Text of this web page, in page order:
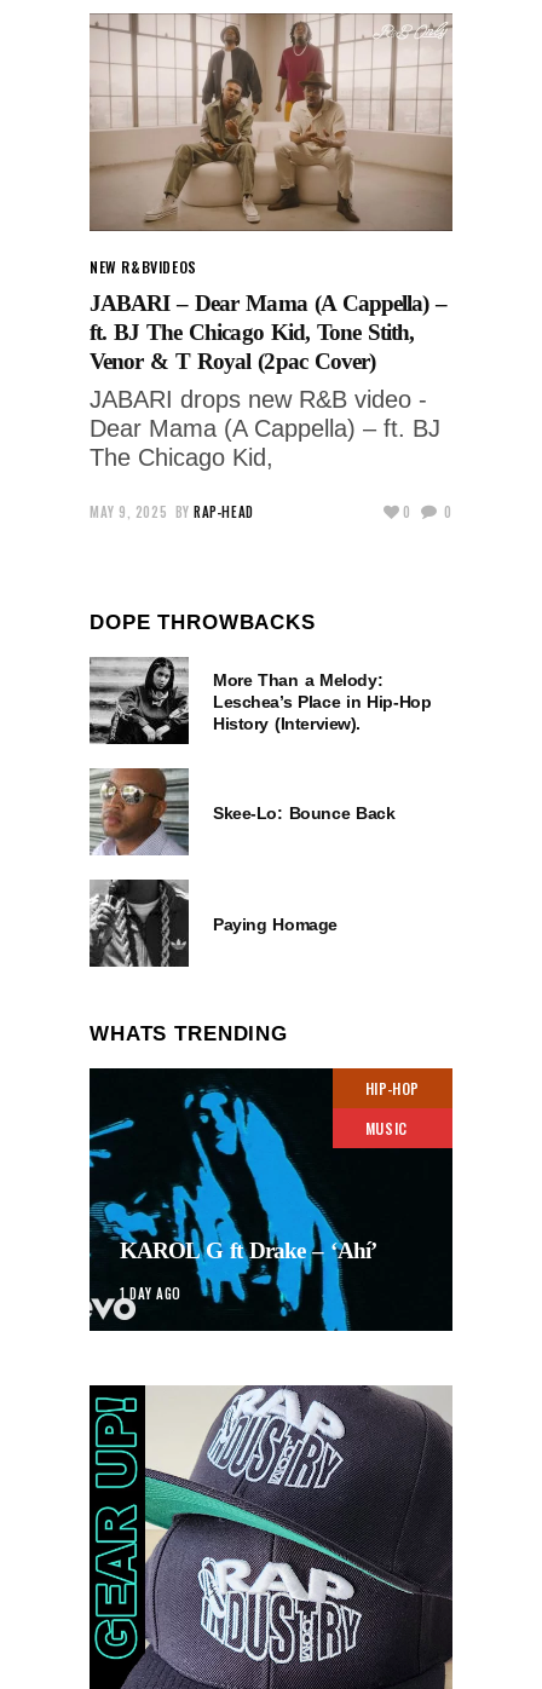
NEW R&BVIDEOS
JABARI – Dear Mama (A Cappella) –
ft. BJ The Chicago Kid, Tone Stith,
Venor & T Royal (2pac Cover)
JABARI drops new R&B video -
Dear Mama (A Cappella) – ft. BJ
The Chicago Kid,
MAY 9, 2025 BY RAP-HEAD 0 0
DOPE THROWBACKS
More Than a Melody:
Leschea’s Place in Hip-Hop
History (Interview).
Skee-Lo: Bounce Back
Paying Homage
WHATS TRENDING
HIP-HOP
MUSIC
KAROL G ft Drake – ‘Ahí’
1 DAY AGO